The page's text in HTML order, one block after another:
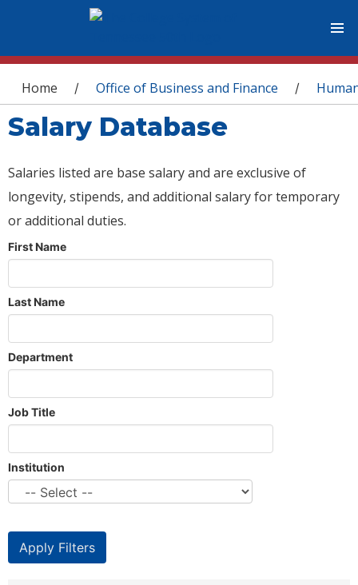
You are here
Home / Office of Business and Finance /
Salary Database
Salaries listed are base salary and are exclusive of
longevity, stipends, and additional salary for temporary
or additional duties.
First Name
Last Name
Department
Job Title
Institution